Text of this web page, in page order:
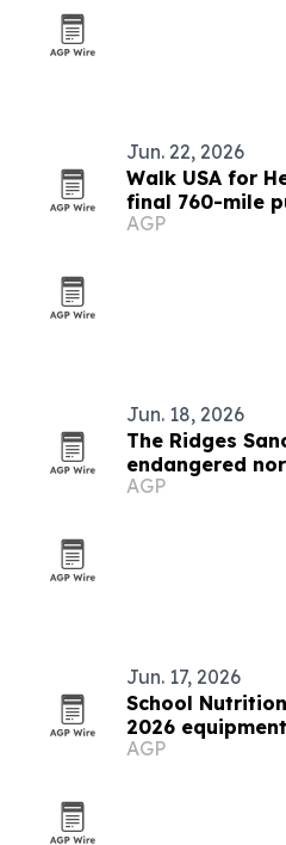
Jun. 22, 2026
Walk USA for
final 760-mile
AGP
Jun. 18, 2026
The Ridges
endangered
in Wisconsin
AGP
Jun. 17, 2026
School
2026
nationwide
AGP